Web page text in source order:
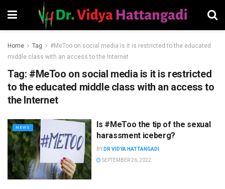
Home Tag
#MeToo on social media is it is restricted to the educated
middle class with an access to the Internet
Tag: #MeToo on social media is it is restricted
to the educated middle class with an access to
the Internet
NEWS
Is #MeToo the tip of the sexual
harassment iceberg?
BY DR VIDYA HATTANGADI
SEPTEMBER 26, 2022